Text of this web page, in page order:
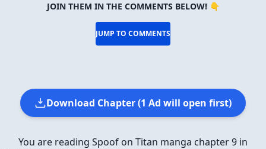
JOIN THEM IN THE COMMENTS BELOW! 👇
JUMP TO COMMENTS
Download Chapter (1 Ad will open first)
You are reading Spoof on Titan manga chapter 9 in